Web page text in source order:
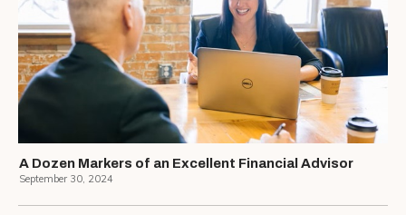
A Dozen Markers of an Excellent Financial Advisor
September 30, 2024